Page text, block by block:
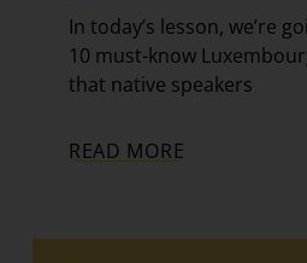
In today’s lesson, we’re
10 must-know
that native speakers
READ MORE